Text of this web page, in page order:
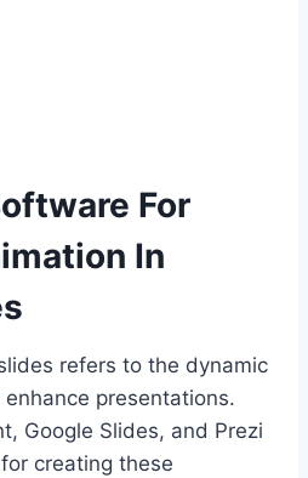
For
In
refers to the dynamic
presentations.
Google Slides, and Prezi
creating these